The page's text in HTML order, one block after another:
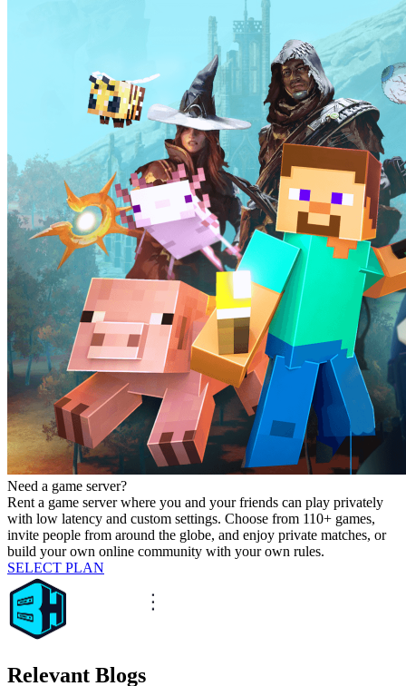
Need a game server?
Rent a game server where you and your friends can play privately
with low latency and custom settings. Choose from 110+ games,
invite people from around the globe, and enjoy private matches, or
build your own online community with your own rules.
SELECT PLAN
Relevant Blogs